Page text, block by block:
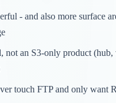
- and also more surface
not an S3-only product (hub,
touch FTP and only want